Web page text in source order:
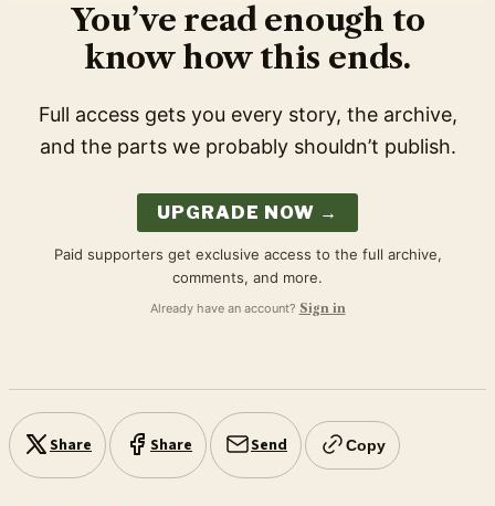
You’ve read enough to
know how this ends.
Full access gets you every story, the archive,
and the parts we probably shouldn’t publish.
UPGRADE NOW →
Paid supporters get exclusive access to the full archive,
comments, and more.
Already have an account? Sign in
Share Share Send Copy